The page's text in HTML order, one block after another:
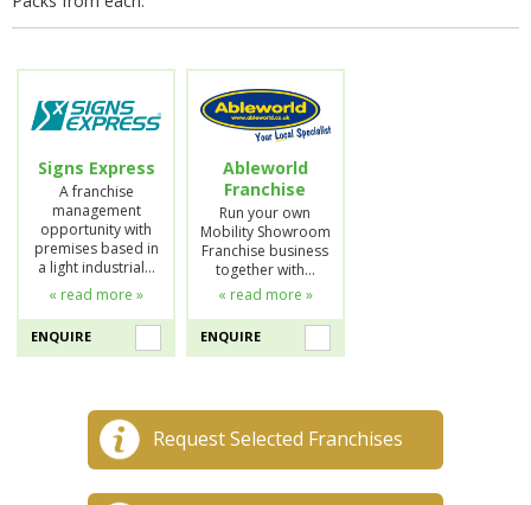
Signs Express
A franchise
management
opportunity with
premises based in
a light industrial…
« read more »
ENQUIRE
Ableworld
Franchise
Run your own
Mobility Showroom
Franchise business
together with…
« read more »
ENQUIRE
Request Selected Franchises